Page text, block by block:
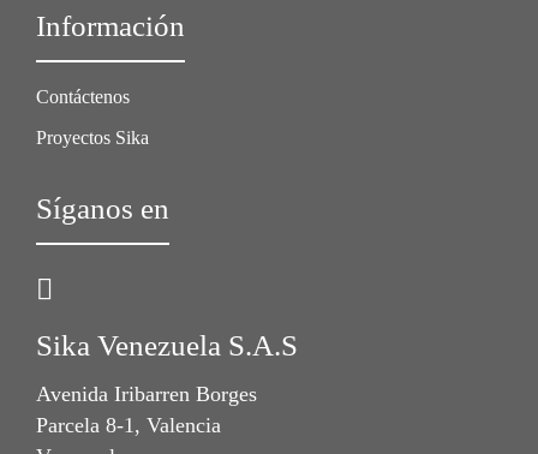
Información
Contáctenos
Proyectos Sika
Síganos en
Sika Venezuela S.A.S
Avenida Iribarren Borges
Parcela 8-1, Valencia